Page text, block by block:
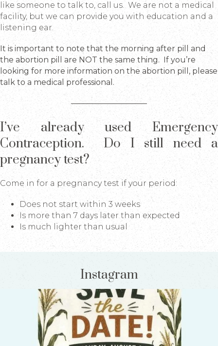
like someone to talk to, call us. We are not a medical
facility, but we can provide you with education and a
listening ear.
It is important to note that the morning after pill and
the abortion pill are NOT the same thing. If you’re
looking for more information on the abortion pill, please
talk to a medical professional.
I’ve already used Emergency
Contraception. Do I still need a
pregnancy test?
Come in for a pregnancy test if your period:
Does not start within 3 weeks
Is more than 7 days later than expected
Is much lighter than usual
Instagram